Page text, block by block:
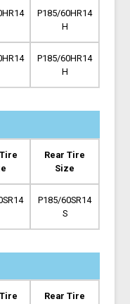
P185/60HR14
H
P185/60HR14
H
Rear Tire
Size
P185/60SR14
S
Rear Tire